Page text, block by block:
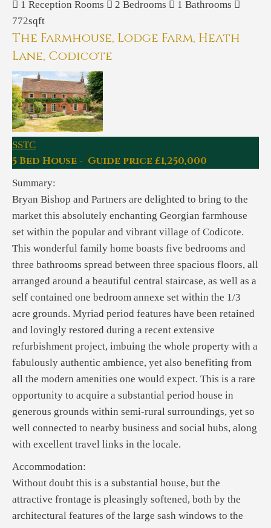
1 Reception Rooms 2 Bedrooms 1 Bathrooms
772sqft
The Farmhouse, Lodge Farm, Heath
Lane, Codicote
SSTC
5 Bed House - Guide price £1,250,000
Summary:
Bryan Bishop and Partners are delighted to bring to the
market this absolutely enchanting Georgian farmhouse
set within the popular and vibrant village of Codicote.
This wonderful family home boasts five bedrooms and
three bathrooms spread between three spacious floors, all
arranged around a beautiful central staircase, as well as a
self contained one bedroom annexe set within the 1/3
acre grounds. Myriad period features have been retained
and lovingly restored during a recent extensive
refurbishment project, imbuing the whole property with a
fabulously authentic ambience, yet also benefiting from
all the modern amenities one would expect. This is a rare
opportunity to acquire a substantial period house in
generous grounds within semi-rural surroundings, yet so
well connected to nearby business and social hubs, along
with excellent travel links in the locale.
Accommodation:
Without doubt this is a substantial house, but the
attractive frontage is pleasingly softened, both by the
architectural features of the large sash windows to the